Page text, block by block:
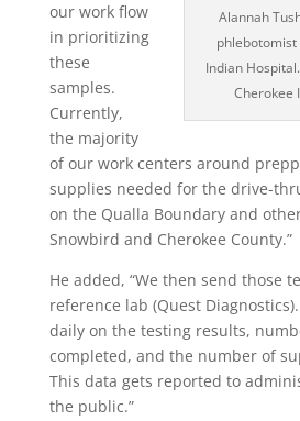
Alannah
Indian
Cherokee
our work flow
in prioritizing
these
samples.
Currently,
the majority
of our work centers around
supplies needed for the drive-
on the Qualla Boundary and
Snowbird and Cherokee County.”
He added, “We then send those
reference lab (Quest Diagnostics).
daily on the testing results,
completed, and the number of
This data gets reported to
the public.”